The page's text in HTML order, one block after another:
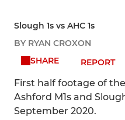
Slough 1s vs AHC 1s
BY RYAN CROXON
SHARE
REPORT
First half footage of
Ashford M1s and
September 2020.